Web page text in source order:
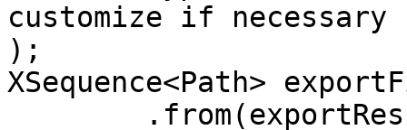
customize if necessary
);
XSequence<Path>